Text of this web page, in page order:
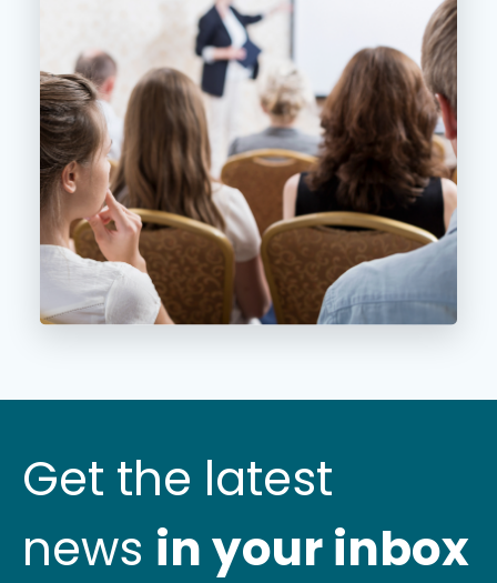
Get the latest
news in your inbox